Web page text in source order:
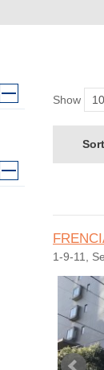
Show
1-9-11,